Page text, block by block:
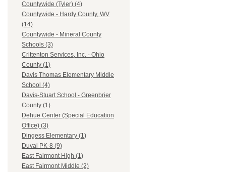
Countywide (Tyler) (4)
Countywide - Hardy County, WV
(14)
Countywide - Mineral County
Schools (3)
Crittenton Services, Inc. - Ohio
County (1)
Davis Thomas Elementary Middle
School (4)
Davis-Stuart School - Greenbrier
County (1)
Dehue Center (Special Education
Office) (3)
Dingess Elementary (1)
Duval PK-8 (9)
East Fairmont High (1)
East Fairmont Middle (2)